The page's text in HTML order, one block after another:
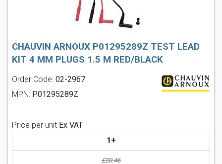
CHAUVIN ARNOUX P01295289Z TEST LEAD
KIT 4 MM PLUGS 1.5 M RED/BLACK
Order Code: 02-2967
MPN: P01295289Z
Price per unit Ex VAT
1+
£20.46